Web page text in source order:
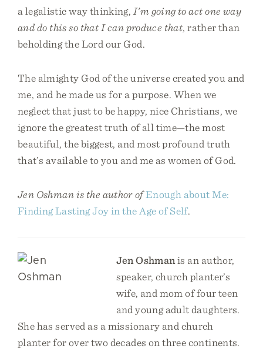
a legalistic way thinking, I’m going to act one way
and do this so that I can produce that, rather than
beholding the Lord our God.
The almighty God of the universe created you and
me, and he made us for a purpose. When we
neglect that just to be happy, nice Christians, we
ignore the greatest truth of all time—the most
beautiful, the biggest, and most profound truth
that’s available to you and me as women of God.
Jen Oshman is the author ofEnough about Me:
Finding Lasting Joy in the Age of Self.
Jen Oshmanis an author,
speaker, church planter’s
wife, and mom of four teen
and young adult daughters.
She has served as a missionary and church
planter for over two decades on three continents.